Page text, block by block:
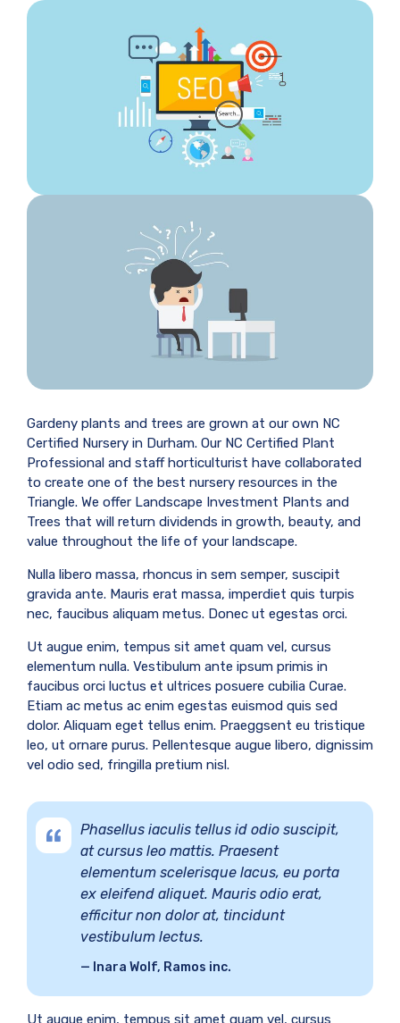
Gardeny plants and trees are grown at our own NC
Certified Nursery in Durham. Our NC Certified Plant
Professional and staff horticulturist have collaborated
to create one of the best nursery resources in the
Triangle. We offer Landscape Investment Plants and
Trees that will return dividends in growth, beauty, and
value throughout the life of your landscape.
Nulla libero massa, rhoncus in sem semper, suscipit
gravida ante. Mauris erat massa, imperdiet quis turpis
nec, faucibus aliquam metus. Donec ut egestas orci.
Ut augue enim, tempus sit amet quam vel, cursus
elementum nulla. Vestibulum ante ipsum primis in
faucibus orci luctus et ultrices posuere cubilia Curae.
Etiam ac metus ac enim egestas euismod quis sed
dolor. Aliquam eget tellus enim. Praeggsent eu tristique
leo, ut ornare purus. Pellentesque augue libero, dignissim
vel odio sed, fringilla pretium nisl.
Phasellus iaculis tellus id odio suscipit,
at cursus leo mattis. Praesent
elementum scelerisque lacus, eu porta
ex eleifend aliquet. Mauris odio erat,
efficitur non dolor at, tincidunt
vestibulum lectus.
Inara Wolf, Ramos inc.
Ut augue enim, tempus sit amet quam vel, cursus